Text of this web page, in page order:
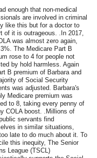
enough that non-medical
are involved in criminal
like this but for a doctor to
of it is outrageous. .In 2017,
was almost zero again,
The Medicare Part B
rose to 4 for people not
by hold harmless. Again
B premium of Barbara and
of Social Security
was adjusted. Barbara's
Medicare premium was
to 8, taking every penny of
COLA boost. .Millions of
servants find
in similar situations,
late to do much about it. To
this inequity, The Senior
League (TSCL)